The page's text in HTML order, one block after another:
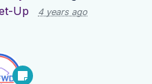
Up
4 years ago